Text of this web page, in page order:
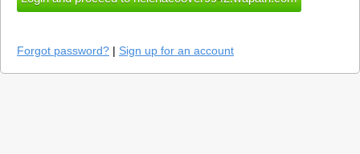
Forgot password? | Sign up for an account